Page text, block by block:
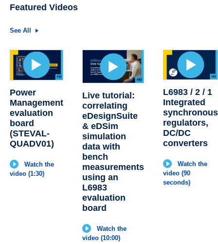
Featured Videos
See All
Power
Management
evaluation
board
(STEVAL-
QUADV01)
Watch the
video (1:30)
Live tutorial:
correlating
eDesignSuite
& eDSim
simulation
data with
bench
measurements
using an
L6983
evaluation
board
Watch the
video (10:00)
L6983 / 2 / 1
Integrated
synchronous
regulators,
DC/DC
converters
Watch the
video (90
seconds)